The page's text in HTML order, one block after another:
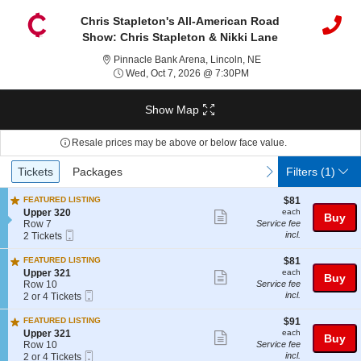
Chris Stapleton's All-American Road
Show: Chris Stapleton & Nikki Lane
Pinnacle Bank Arena, Lincoln, NEPinnacle Bank Arena,
Wed, Oct 7, 2026 @ 7:30PMWed, Oct 7, 2026 @
Show Map
Resale prices may be above or below face value.
Ticket
Types
previous
Tickets
Tickets Packages
Packages next
Filters(1)
FEATURED LISTING
S
e
c
t
i
o
n
U
p
e
r
3
2
Upper 320
Row 7
2
Tickets
available
2 Tickets
Ticket
Show
ticket
$81
each
$81
each
Service fee
incl.
Buy
FEATURED LISTING
S
e
c
t
i
o
n
U
Upper 321
Row 10
2
or
4
Tickets
available
2 or 4 Tickets
Ticket
Show
ticket
$81
each
$81
each
Service fee
incl.
Buy
FEATURED LISTING
S
e
c
Upper 321
Row 10
2
2 or 4 Tickets
Show
$91
each
$91
each
Service fee
incl.
Buy